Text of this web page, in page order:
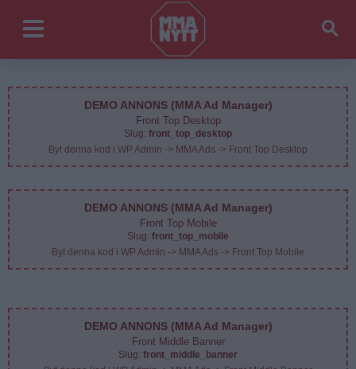
DEMO ANNONS (MMA Ad Manager)
Front Top Desktop
Slug: front_top_desktop
Byt denna kod i WP Admin -> MMA Ads -> Front Top Desktop
DEMO ANNONS (MMA Ad Manager)
Front Top Mobile
Slug: front_top_mobile
Byt denna kod i WP Admin -> MMA Ads -> Front Top Mobile
DEMO ANNONS (MMA Ad Manager)
Front Middle Banner
Slug: front_middle_banner